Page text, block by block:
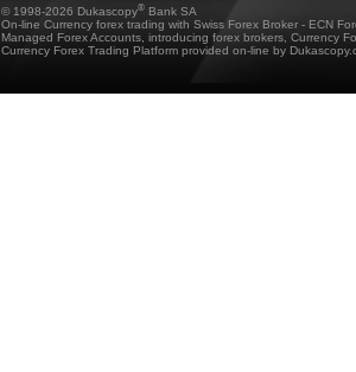
© 1998-2026 Dukascopy® Bank SA
On-line Currency forex trading with Swiss Forex Broker - ECN
Managed Forex Accounts, introducing forex brokers, Currency
Currency Forex Trading Platform provided on-line by